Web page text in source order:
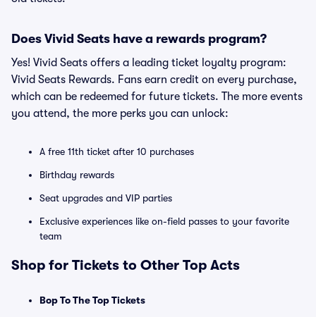
Does Vivid Seats have a rewards program?
Yes! Vivid Seats offers a leading ticket loyalty program:
Vivid Seats Rewards. Fans earn credit on every purchase,
which can be redeemed for future tickets. The more events
you attend, the more perks you can unlock:
A free 11th ticket after 10 purchases
Birthday rewards
Seat upgrades and VIP parties
Exclusive experiences like on-field passes to your favorite
team
Shop for Tickets to Other Top Acts
Bop To The Top Tickets